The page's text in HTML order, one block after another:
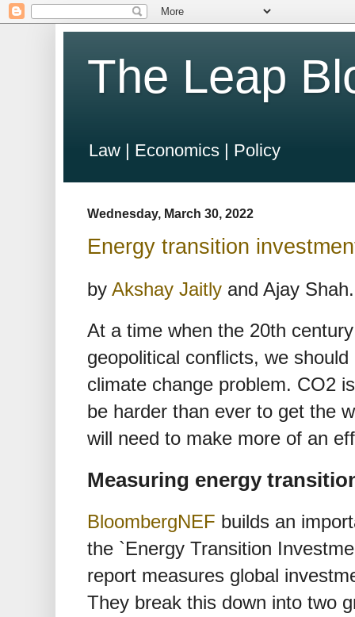
The Leap
Law | Economics | Policy
Wednesday, March 30, 2022
Energy transition
by Akshay Jaitly and Ajay Shah.
At a time when the 20th
geopolitical conflicts, we
climate change problem. CO2
be harder than ever to get the
will need to make more of an
Measuring energy
BloombergNEF builds an
the `Energy Transition
report measures global
They break this down into two